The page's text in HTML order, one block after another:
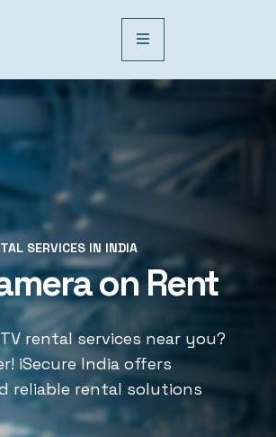
SERVICES IN INDIA
on Rent
rental services near you?
iSecure India offers
reliable rental solutions
SERVICES IN INDIA
Services
rental services near you?
iSecure India offers
reliable rental solutions